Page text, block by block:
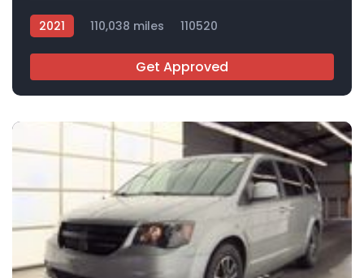
2021 110,038 miles 110520
Get Approved